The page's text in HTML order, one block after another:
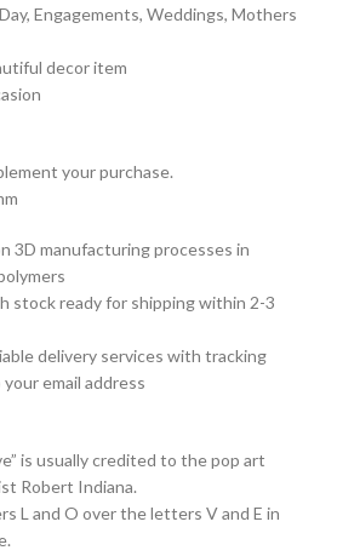
Engagements, Weddings, Mothers
decor item
your purchase.
3D manufacturing processes in
stock ready for shipping within 2-3
delivery services with tracking
email address
is usually credited to the pop art
Robert Indiana.
L and O over the letters V and E in